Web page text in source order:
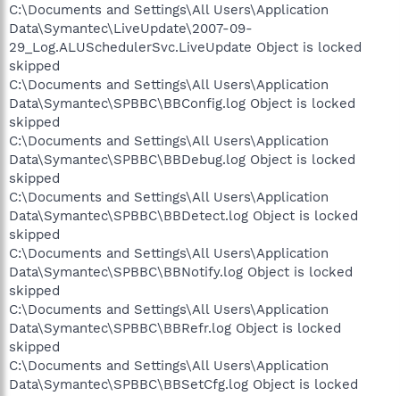
C:\Documents and Settings\All Users\Application
Data\Symantec\LiveUpdate\2007-09-
29_Log.ALUSchedulerSvc.LiveUpdate Object is locked
skipped
C:\Documents and Settings\All Users\Application
Data\Symantec\SPBBC\BBConfig.log Object is locked
skipped
C:\Documents and Settings\All Users\Application
Data\Symantec\SPBBC\BBDebug.log Object is locked
skipped
C:\Documents and Settings\All Users\Application
Data\Symantec\SPBBC\BBDetect.log Object is locked
skipped
C:\Documents and Settings\All Users\Application
Data\Symantec\SPBBC\BBNotify.log Object is locked
skipped
C:\Documents and Settings\All Users\Application
Data\Symantec\SPBBC\BBRefr.log Object is locked
skipped
C:\Documents and Settings\All Users\Application
Data\Symantec\SPBBC\BBSetCfg.log Object is locked